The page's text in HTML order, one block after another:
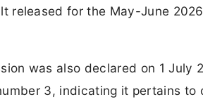
released for the May-June
was also declared on 1 July
3, indicating it pertains to